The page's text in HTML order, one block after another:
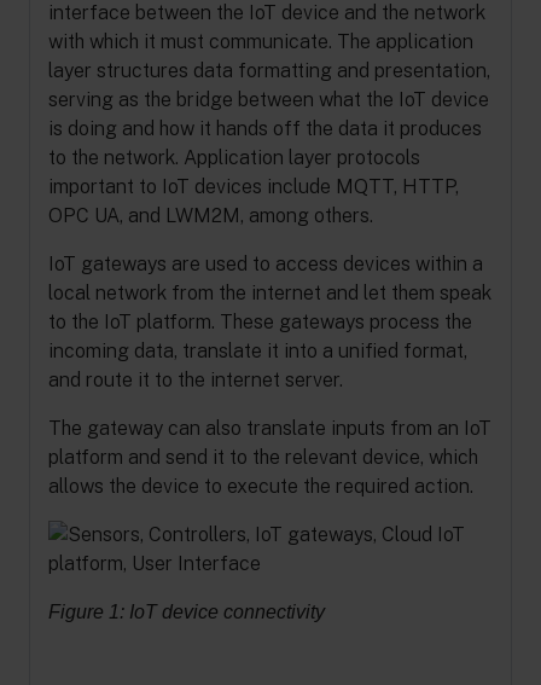
interface between the IoT device and the network
with which it must communicate. The application
layer structures data formatting and presentation,
serving as the bridge between what the IoT device
is doing and how it hands off the data it produces
to the network. Application layer protocols
important to IoT devices include MQTT, HTTP,
OPC UA, and LWM2M, among others.
IoT gateways are used to access devices within a
local network from the internet and let them speak
to the IoT platform. These gateways process the
incoming data, translate it into a unified format,
and route it to the internet server.
The gateway can also translate inputs from an IoT
platform and send it to the relevant device, which
allows the device to execute the required action.
Figure 1: IoT device connectivity